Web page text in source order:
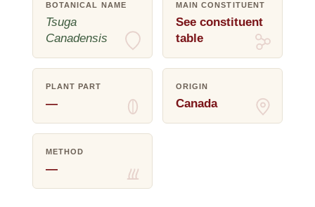
BOTANICAL NAME
Tsuga
Canadensis
MAIN CONSTITUENT
See constituent
table
PLANT PART
—
ORIGIN
Canada
METHOD
—